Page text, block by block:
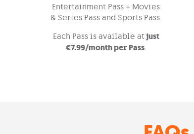
Entertainment Pass + Movies
& Series Pass and Sports Pass.
Each Pass is available atjust
€7.99/month per Pass.